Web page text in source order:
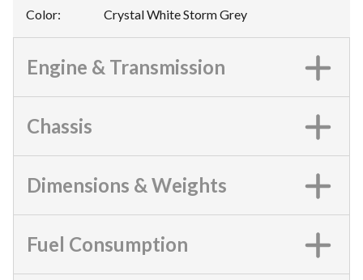
Color: Crystal White Storm Grey
Engine & Transmission
Chassis
Dimensions & Weights
Fuel Consumption